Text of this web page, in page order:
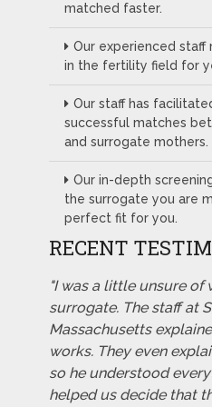
matched faster.
Our experienced staff
in the fertility field for
Our staff has
successful matches
and surrogate mothers.
Our in-depth
the surrogate you are
perfect fit for you.
RECENT
"I was a little unsure of
surrogate. The staff at
Massachusetts
works. They even
so he understood
helped us decide that